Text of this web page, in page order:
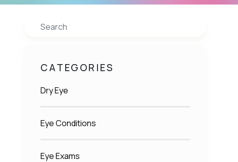
Search
CATEGORIES
Dry Eye
Eye Conditions
Eye Exams